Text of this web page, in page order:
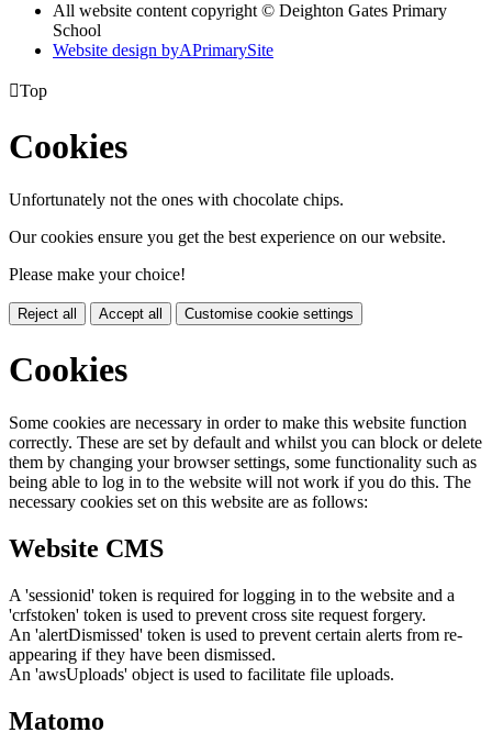
All website content copyright © Deighton Gates Primary
School
Website design byAPrimarySite
Top
Cookies
Unfortunately not the ones with chocolate chips.
Our cookies ensure you get the best experience on our website.
Please make your choice!
Reject all Accept all Customise cookie settings
Cookies
Some cookies are necessary in order to make this website function
correctly. These are set by default and whilst you can block or delete
them by changing your browser settings, some functionality such as
being able to log in to the website will not work if you do this. The
necessary cookies set on this website are as follows:
Website CMS
A 'sessionid' token is required for logging in to the website and a
'crfstoken' token is used to prevent cross site request forgery.
An 'alertDismissed' token is used to prevent certain alerts from re-
appearing if they have been dismissed.
An 'awsUploads' object is used to facilitate file uploads.
Matomo